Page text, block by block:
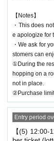
【Notes】
・This does
e apologize for
・We ask for
stomers can
①During the
hopping on a
not in place.
②Purchase
Entry period
【(5)